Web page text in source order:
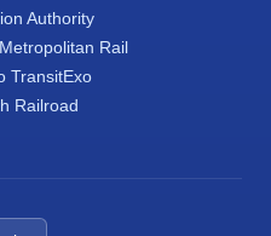
Authority
Rail
TransitExo
Railroad